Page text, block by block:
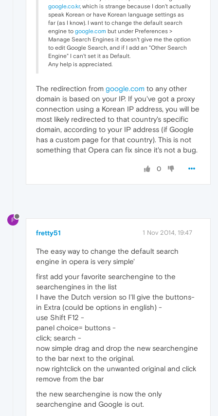
google.co.kr, which is strange because I don't actually
speak Korean or have Korean language settings as
far (as I know). I want to change the default search
engine to google.com but under Preferences >
Manage Search Engines it doesn't give me the option
to edit Google Search, and if I add an "Other Search
Engine" I can't set it as Default.
Any help is appreciated.
The redirection from google.com to any other
domain is based on your IP. If you've got a proxy
connection using a Korean IP address, you will be
most likely redirected to that country's specific
domain, according to your IP address (if Google
has a custom page for that country). This is not
something that Opera can fix since it's not a bug.
0
F
fretty51 1 Nov 2014, 19:47
The easy way to change the default search
engine in opera is very simple'
first add your favorite searchengine to the
searchengines in the list
I have the Dutch version so I'll give the buttons-
in Extra (could be options in english) -
use Shift F12 -
panel choice= buttons -
click; search -
now simple drag and drop the new searchengine
to the bar next to the original.
now rightclick on the unwanted original and click
remove from the bar
the new searchengine is now the only
searchengine and Google is out.